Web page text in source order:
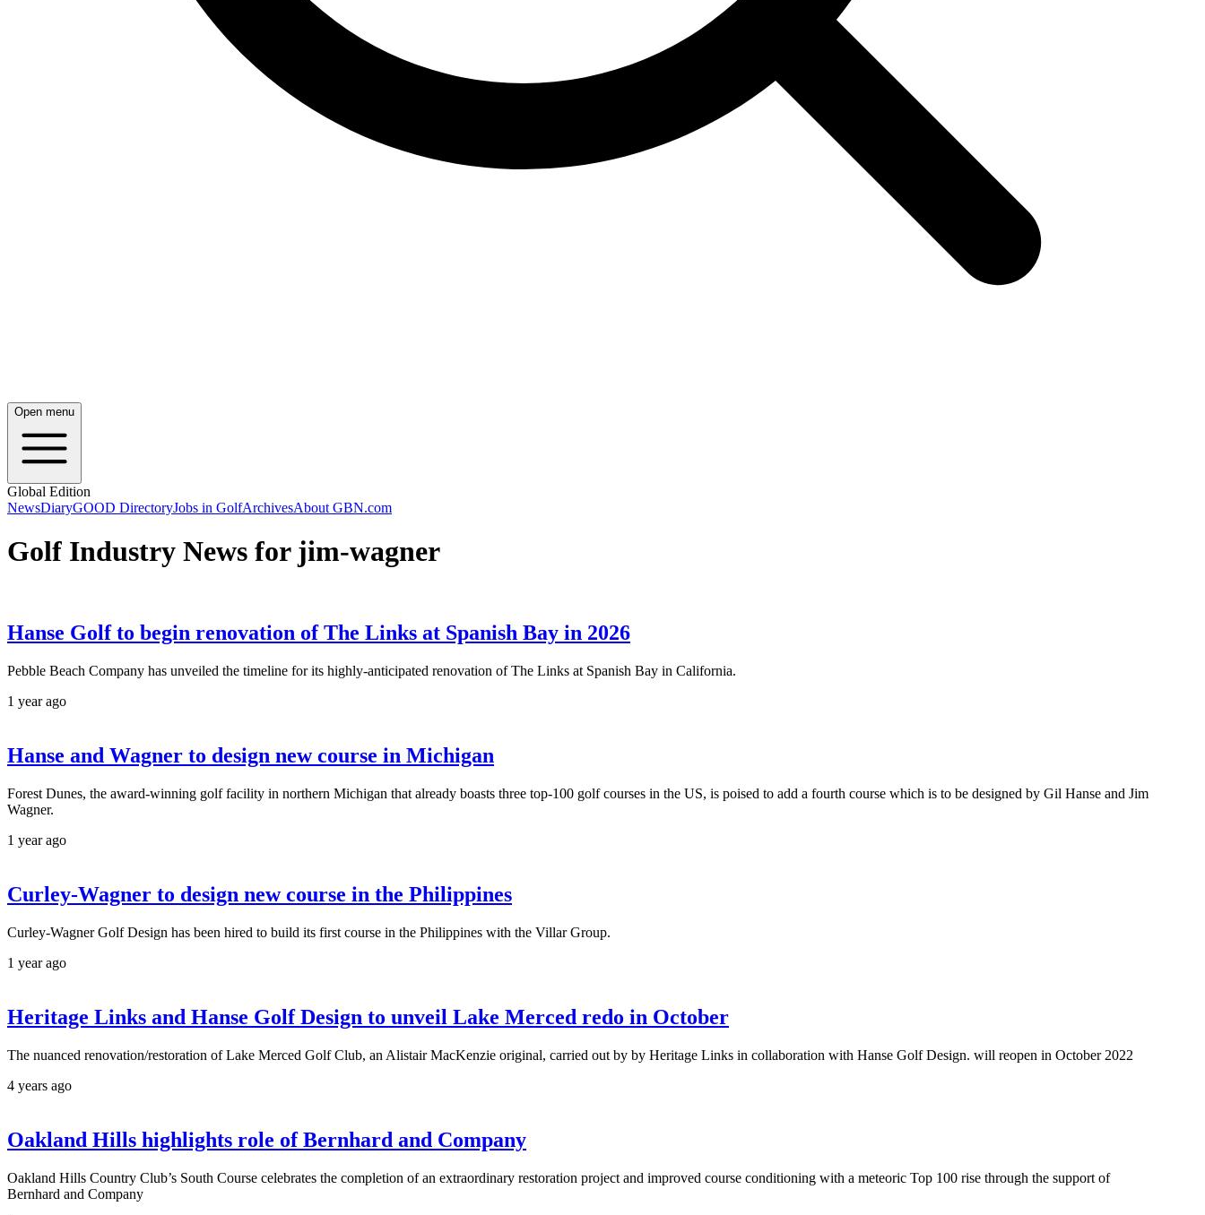
Open menu
Global Edition
NewsDiaryGOOD DirectoryJobs in GolfArchivesAbout GBN.com
Golf Industry News for jim-wagner
Hanse Golf to begin renovation of The Links at Spanish Bay in 2026
Pebble Beach Company has unveiled the timeline for its highly-anticipated renovation of The Links at Spanish Bay in California.
1 year ago
Hanse and Wagner to design new course in Michigan
Forest Dunes, the award-winning golf facility in northern Michigan that already boasts three top-100 golf courses in the US, is poised to add a fourth course which is to be designed by Gil Hanse and Jim
Wagner.
1 year ago
Curley-Wagner to design new course in the Philippines
Curley-Wagner Golf Design has been hired to build its first course in the Philippines with the Villar Group.
1 year ago
Heritage Links and Hanse Golf Design to unveil Lake Merced redo in October
The nuanced renovation/restoration of Lake Merced Golf Club, an Alistair MacKenzie original, carried out by by Heritage Links in collaboration with Hanse Golf Design. will reopen in October 2022
4 years ago
Oakland Hills highlights role of Bernhard and Company
Oakland Hills Country Club’s South Course celebrates the completion of an extraordinary restoration project and improved course conditioning with a meteoric Top 100 rise through the support of
Bernhard and Company